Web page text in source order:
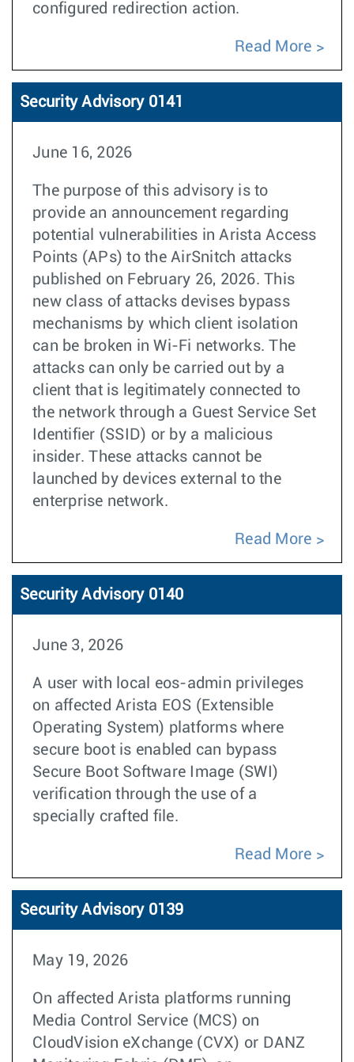
configured redirection action.
Read More
Security Advisory 0141
June 16, 2026
The purpose of this advisory is to
provide an announcement regarding
potential vulnerabilities in Arista Access
Points (APs) to the AirSnitch attacks
published on February 26, 2026. This
new class of attacks devises bypass
mechanisms by which client isolation
can be broken in Wi-Fi networks. The
attacks can only be carried out by a
client that is legitimately connected to
the network through a Guest Service Set
Identifier (SSID) or by a malicious
insider. These attacks cannot be
launched by devices external to the
enterprise network.
Read More
Security Advisory 0140
June 3, 2026
A user with local eos-admin privileges
on affected Arista EOS (Extensible
Operating System) platforms where
secure boot is enabled can bypass
Secure Boot Software Image (SWI)
verification through the use of a
specially crafted file.
Read More
Security Advisory 0139
May 19, 2026
On affected Arista platforms running
Media Control Service (MCS) on
CloudVision eXchange (CVX) or DANZ